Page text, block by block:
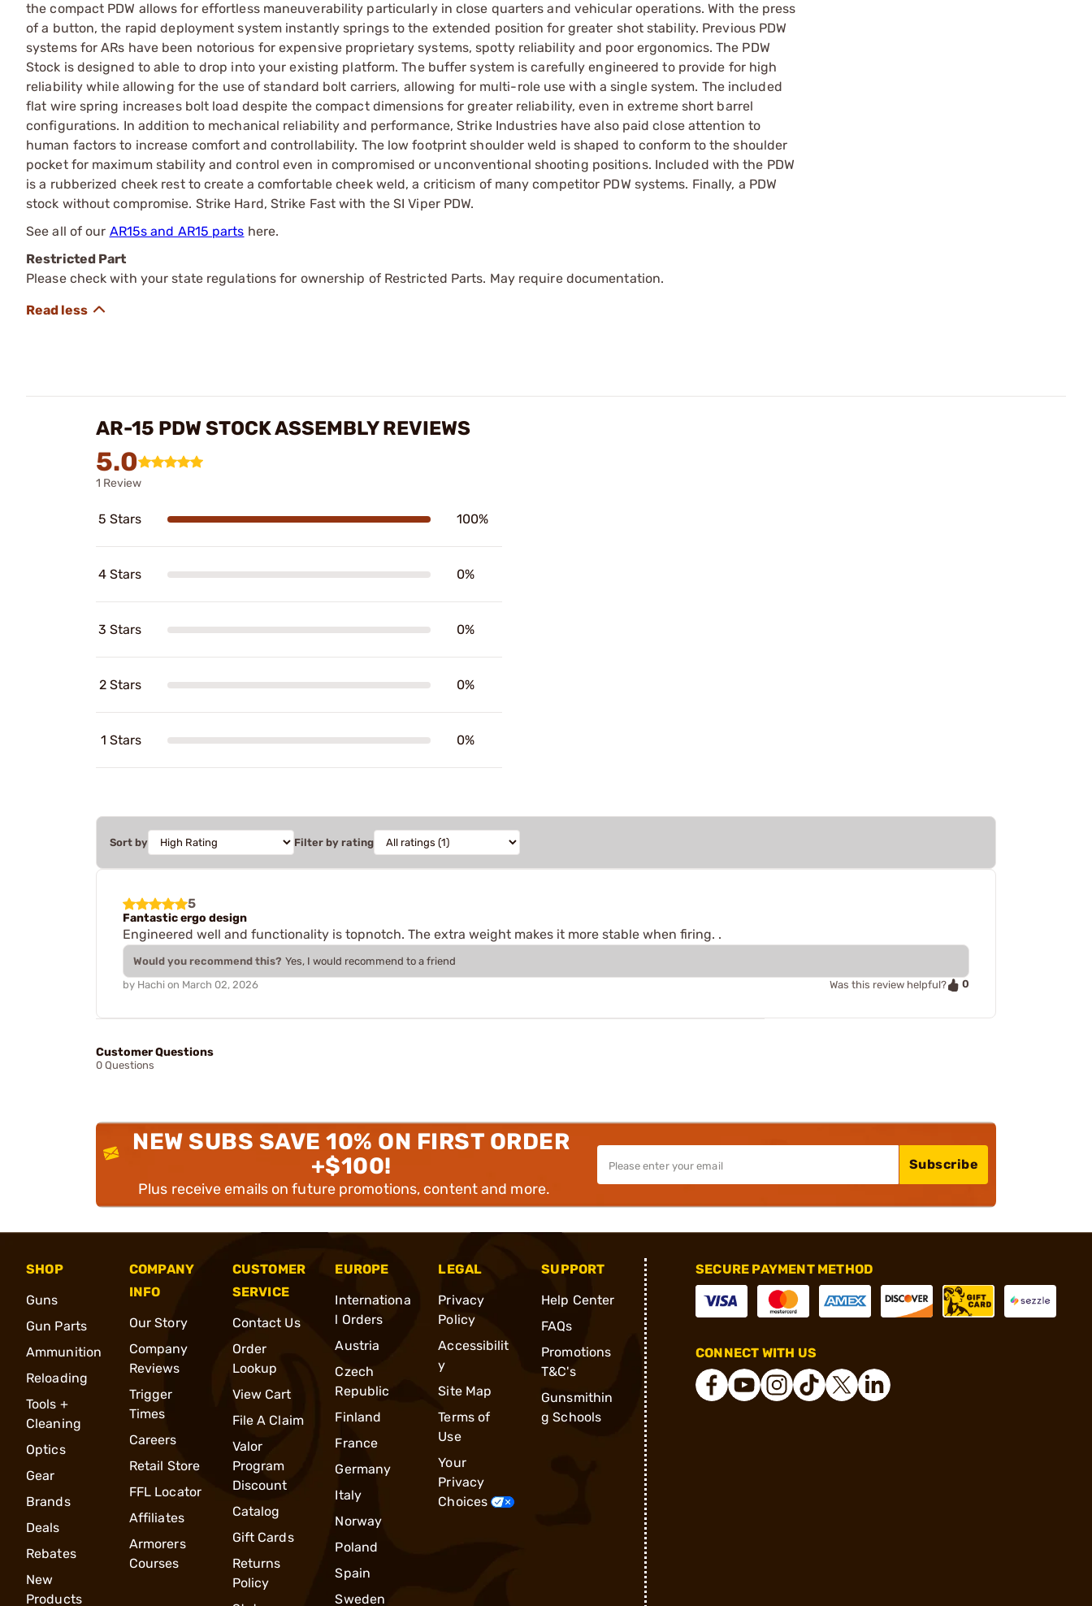
the compact PDW allows for effortless maneuverability particularly in close quarters and vehicular operations. With the press
of a button, the rapid deployment system instantly springs to the extended position for greater shot stability. Previous PDW
systems for ARs have been notorious for expensive proprietary systems, spotty reliability and poor ergonomics. The PDW
Stock is designed to able to drop into your existing platform. The buffer system is carefully engineered to provide for high
reliability while allowing for the use of standard bolt carriers, allowing for multi-role use with a single system. The included
flat wire spring increases bolt load despite the compact dimensions for greater reliability, even in extreme short barrel
configurations. In addition to mechanical reliability and performance, Strike Industries have also paid close attention to
human factors to increase comfort and controllability. The low footprint shoulder weld is shaped to conform to the shoulder
pocket for maximum stability and control even in compromised or unconventional shooting positions. Included with the PDW
is a rubberized cheek rest to create a comfortable cheek weld, a criticism of many competitor PDW systems. Finally, a PDW
stock without compromise. Strike Hard, Strike Fast with the SI Viper PDW.
See all of our AR15s and AR15 parts here.
Restricted Part
Please check with your state regulations for ownership of Restricted Parts. May require documentation.
AR-15 PDW STOCK ASSEMBLY REVIEWS
5.0
1 Review
5 Stars 100%
4 Stars 0%
3 Stars 0%
2 Stars 0%
1 Stars 0%
Sort by Filter by rating
5
Fantastic ergo design
Engineered well and functionality is topnotch. The extra weight makes it more stable when firing. .
Would you recommend this? Yes, I would recommend to a friend
by Hachi on March 02, 2026 Was this review helpful? 0
Customer Questions
0 Questions
NEW SUBS SAVE 10% ON FIRST ORDER
+$100!
Plus receive emails on future promotions, content and more.
Subscribe
SHOP
Guns
Gun Parts
Ammunition
Reloading
Tools +
Cleaning
Optics
Gear
Brands
Deals
Rebates
New
Products
COMPANY
INFO
Our Story
Company
Reviews
Trigger
Times
Careers
Retail Store
FFL Locator
Affiliates
Armorers
Courses
CUSTOMER
SERVICE
Contact Us
Order
Lookup
View Cart
File A Claim
Valor
Program
Discount
Catalog
Gift Cards
Returns
Policy
EUROPE
Internationa
l Orders
Austria
Czech
Republic
Finland
France
Germany
Italy
Norway
Poland
Spain
Sweden
LEGAL
Privacy
Policy
Accessibilit
y
Site Map
Terms of
Use
Your
Privacy
Choices
SUPPORT
Help Center
FAQs
Promotions
T&C's
Gunsmithin
g Schools
SECURE PAYMENT METHOD
CONNECT WITH US